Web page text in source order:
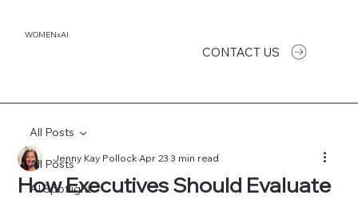
WOMENxAI
CONTACT US
All Posts
AI Spotlight
All Posts
How Executives Should Evaluate
Jenny Kay PollockApr 233 min read